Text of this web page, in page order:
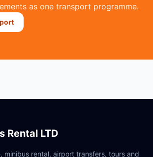
as one transport programme.
Rental LTD
minibus rental, airport transfers, tours and